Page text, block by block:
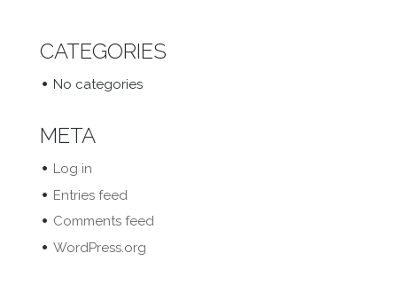
CATEGORIES
No categories
META
Log in
Entries feed
Comments feed
WordPress.org